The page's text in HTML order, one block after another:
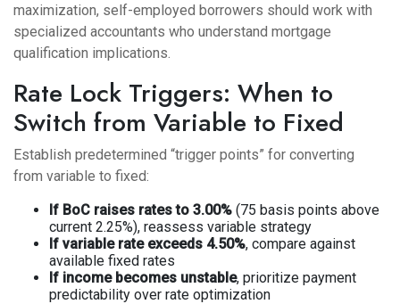
maximization, self-employed borrowers should work with
specialized accountants who understand mortgage
qualification implications.
Rate Lock Triggers: When to
Switch from Variable to Fixed
Establish predetermined “trigger points” for converting
from variable to fixed:
If BoC raises rates to 3.00% (75 basis points above
current 2.25%), reassess variable strategy
If variable rate exceeds 4.50%, compare against
available fixed rates
If income becomes unstable, prioritize payment
predictability over rate optimization